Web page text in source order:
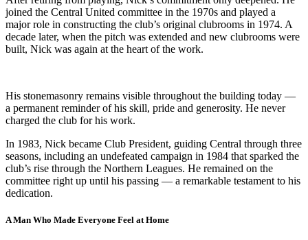
joined the Central United committee in the 1970s and played a
major role in constructing the club’s original clubrooms in 1974. A
decade later, when the pitch was extended and new clubrooms were
built, Nick was again at the heart of the work.
His stonemasonry remains visible throughout the building today —
a permanent reminder of his skill, pride and generosity. He never
charged the club for his work.
In 1983, Nick became Club President, guiding Central through three
seasons, including an undefeated campaign in 1984 that sparked the
club’s rise through the Northern Leagues. He remained on the
committee right up until his passing — a remarkable testament to his
dedication.
A Man Who Made Everyone Feel at Home